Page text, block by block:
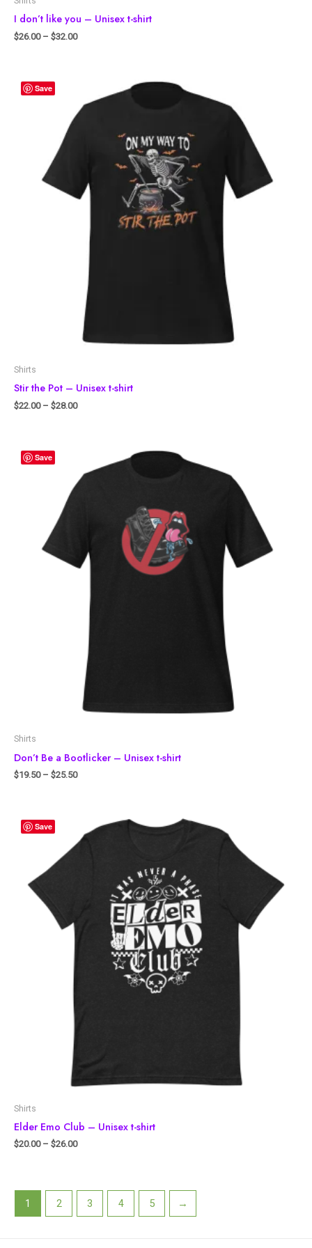
I don’t like you – Unisex t-shirt
$26.00– $32.00
Save
Shirts
Stir the Pot – Unisex t-shirt
$22.00– $28.00
Save
Shirts
Don’t Be a Bootlicker – Unisex t-shirt
$19.50– $25.50
Save
Shirts
Elder Emo Club – Unisex t-shirt
$20.00– $26.00
1 2 3 4 5 →